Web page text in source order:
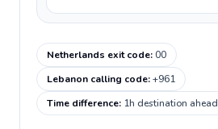
Netherlands exit code:00
Lebanon calling code:+961
Time difference: 1h destination ahead